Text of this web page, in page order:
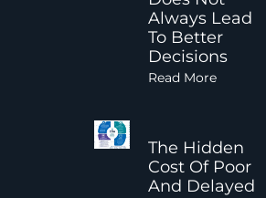
Always Lead
To Better
Decisions
Read More
The Hidden
Cost Of Poor
And Delayed